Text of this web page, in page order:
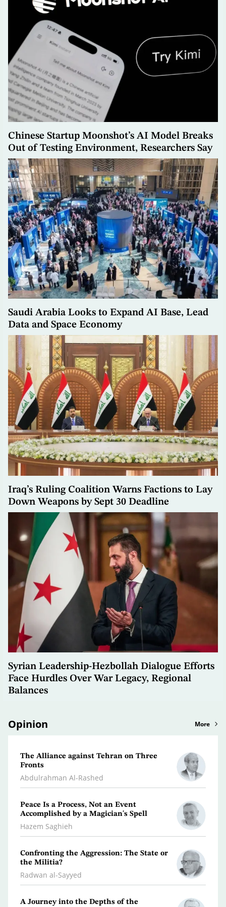
Chinese Startup Moonshot’s AI Model Breaks
Out of Testing Environment, Researchers Say
Saudi Arabia Looks to Expand AI Base, Lead
Data and Space Economy
Iraq’s Ruling Coalition Warns Factions to Lay
Down Weapons by Sept 30 Deadline
Syrian Leadership-Hezbollah Dialogue Efforts
Face Hurdles Over War Legacy, Regional
Balances
Opinion More
The Alliance against Tehran on Three
Fronts
Abdulrahman Al-Rashed
Peace Is a Process, Not an Event
Accomplished by a Magician's Spell
Hazem Saghieh
Confronting the Aggression: The State or
the Militia?
Radwan al-Sayyed
A Journey into the Depths of the